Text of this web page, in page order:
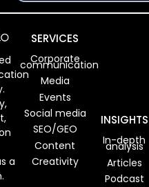
a
SERVICES
Corporate
communication
Media
Events
Social media
SEO/GEO
Content
Creativity
INSIGHTS
In-depth
analysis
Articles
Podcast